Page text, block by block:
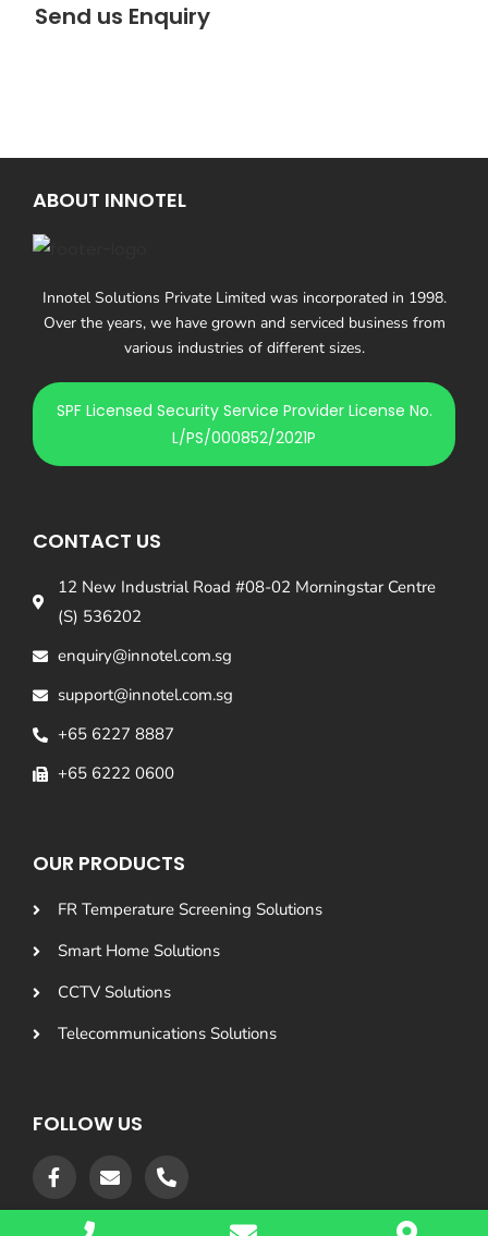
Send us Enquiry
ABOUT INNOTEL
Innotel Solutions Private Limited was incorporated in 1998.
Over the years, we have grown and serviced business from
various industries of different sizes.
SPF Licensed Security Service Provider License No.
L/PS/000852/2021P
CONTACT US
12 New Industrial Road #08-02 Morningstar Centre
(S) 536202
enquiry@innotel.com.sg
support@innotel.com.sg
+65 6227 8887
+65 6222 0600
OUR PRODUCTS
FR Temperature Screening Solutions
Smart Home Solutions
CCTV Solutions
Telecommunications Solutions
FOLLOW US